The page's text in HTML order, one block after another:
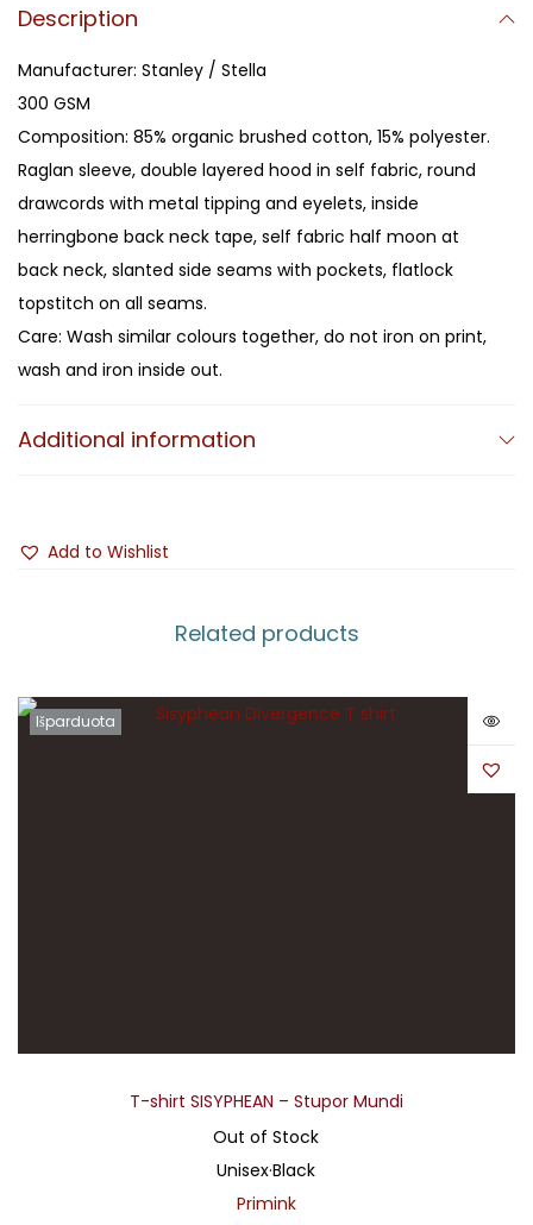
Description
Manufacturer: Stanley / Stella
300 GSM
Composition: 85% organic brushed cotton, 15% polyester.
Raglan sleeve, double layered hood in self fabric, round
drawcords with metal tipping and eyelets, inside
herringbone back neck tape, self fabric half moon at
back neck, slanted side seams with pockets, flatlock
topstitch on all seams.
Care: Wash similar colours together, do not iron on print,
wash and iron inside out.
Additional information
Add to Wishlist
Related products
Išparduota
T-shirt SISYPHEAN – Stupor Mundi
Out of Stock
Unisex·Black
Primink